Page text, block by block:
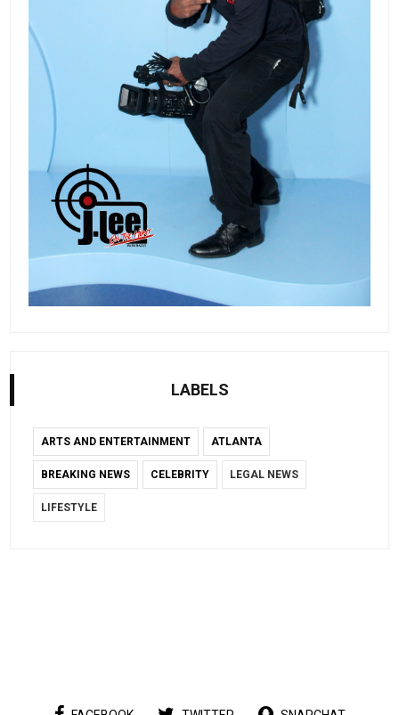
LABELS
ARTS AND ENTERTAINMENT ATLANTA
BREAKING NEWS CELEBRITY LEGAL NEWS
LIFESTYLE